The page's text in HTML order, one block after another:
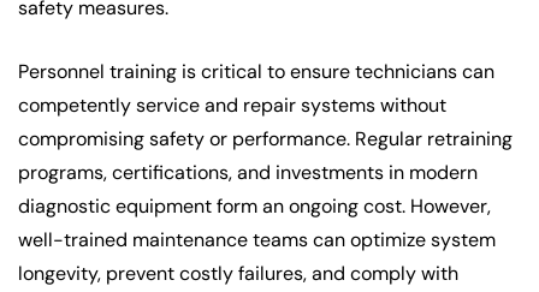
safety measures.
Personnel training is critical to ensure technicians can
competently service and repair systems without
compromising safety or performance. Regular retraining
programs, certifications, and investments in modern
diagnostic equipment form an ongoing cost. However,
well-trained maintenance teams can optimize system
longevity, prevent costly failures, and comply with